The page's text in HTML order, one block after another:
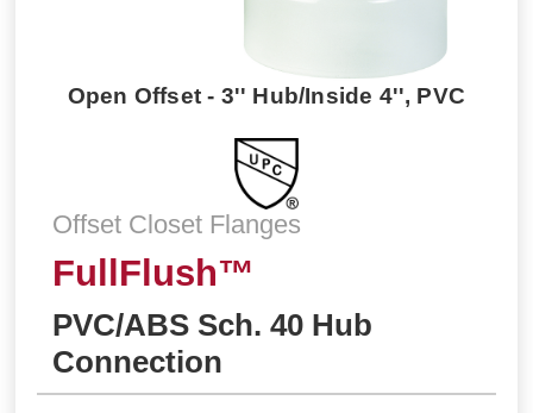
Open Offset - 3'' Hub/Inside 4'', PVC
Offset Closet Flanges
FullFlush™
PVC/ABS Sch. 40 Hub
Connection